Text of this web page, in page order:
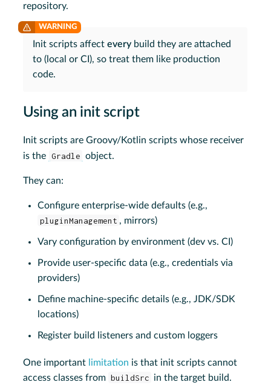
repository.
Init scripts affectevery build they are attached
to (local or CI), so treat them like production
code.
Using an init script
Init scripts are Groovy/Kotlin scripts whose receiver
is the Gradle object.
They can:
Configure enterprise-wide defaults (e.g.,
pluginManagement , mirrors)
Vary configuration by environment (dev vs. CI)
Provide user-specific data (e.g., credentials via
providers)
Define machine-specific details (e.g., JDK/SDK
locations)
Register build listeners and custom loggers
One important limitation is that init scripts cannot
access classes from buildSrc in the target build.